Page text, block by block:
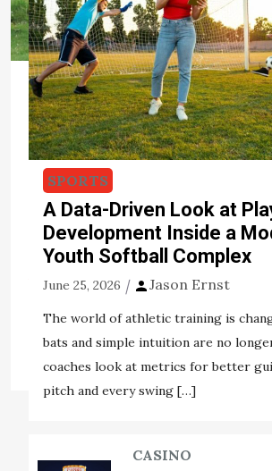
CYCLING
Travel Bike – Lightweight
Riding On A Variety Of
The entry within the lightweight folding
welcome news for many of the bike and
all over the world. Must be fact, these
any […]
View the post
Jason Ernst May 22, 2020
Tags:considerably method modify
SPORTS
A Data-Driven Look at
Development Inside a
Youth Softball Complex
June 25, 2026 Jason Ernst
The world of athletic training is
bats and simple intuition are no
coaches look at metrics for better
pitch and every swing […]
CASINO